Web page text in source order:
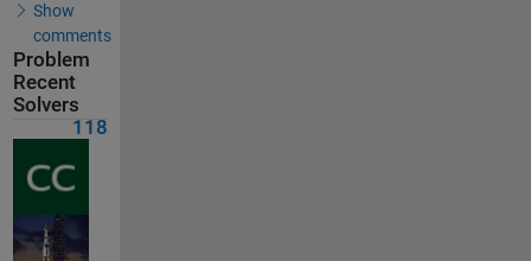
Show
comments
Problem
Recent
Solvers
118